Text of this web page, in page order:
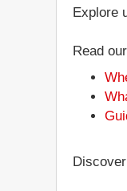
Explore
Read our